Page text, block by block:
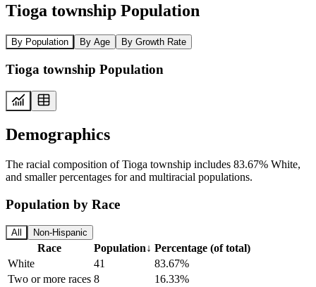
Tioga township Population
By Population By Age By Growth Rate
Tioga township Population
Demographics
The racial composition of Tioga township includes 83.67% White,
and smaller percentages for and multiracial populations.
Population by Race
All Non-Hispanic
Race Population↓ Percentage (of total)
White
41
83.67%
Two or more races 8
16.33%